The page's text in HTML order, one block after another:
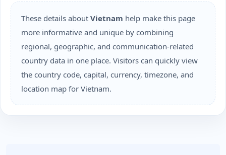
These details about Vietnam help make this page
more informative and unique by combining
regional, geographic, and communication-related
country data in one place. Visitors can quickly view
the country code, capital, currency, timezone, and
location map for Vietnam.